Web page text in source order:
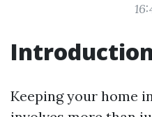
Keeping your home